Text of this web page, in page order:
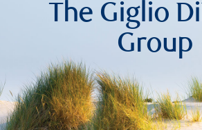
The Giglio
Group